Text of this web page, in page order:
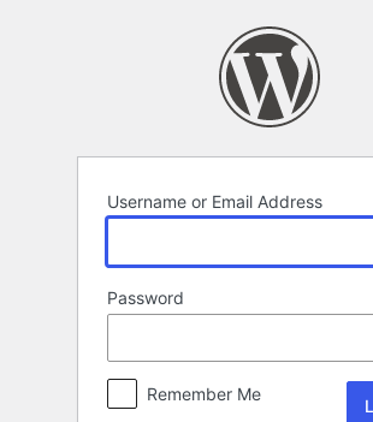
Username or Email Address
Password
Remember Me